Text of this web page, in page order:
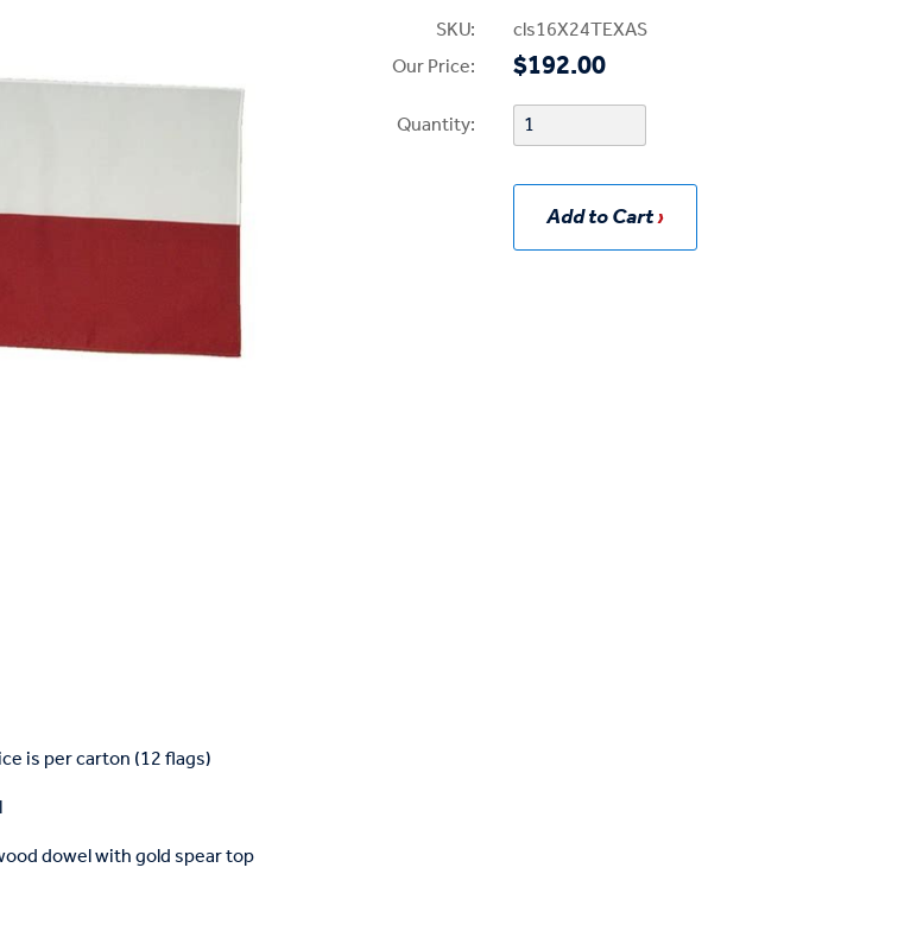
SKU:
cls16X24TEXAS
Our Price:
$192.00
Quantity:
Add to Cart
is per carton (12 flags)
dowel with gold spear top